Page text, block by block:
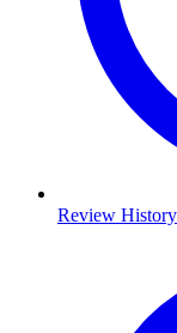
Review History